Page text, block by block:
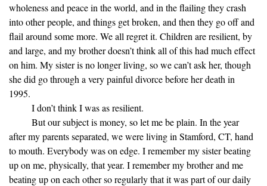
wholeness and peace in the world, and in the flailing they crash
into other people, and things get broken, and then they go off and
flail around some more. We all regret it. Children are resilient, by
and large, and my brother doesn’t think all of this had much effect
on him. My sister is no longer living, so we can’t ask her, though
she did go through a very painful divorce before her death in
1995.
I don’t think I was as resilient.
But our subject is money, so let me be plain. In the year
after my parents separated, we were living in Stamford, CT, hand
to mouth. Everybody was on edge. I remember my sister beating
up on me, physically, that year. I remember my brother and me
beating up on each other so regularly that it was part of our daily